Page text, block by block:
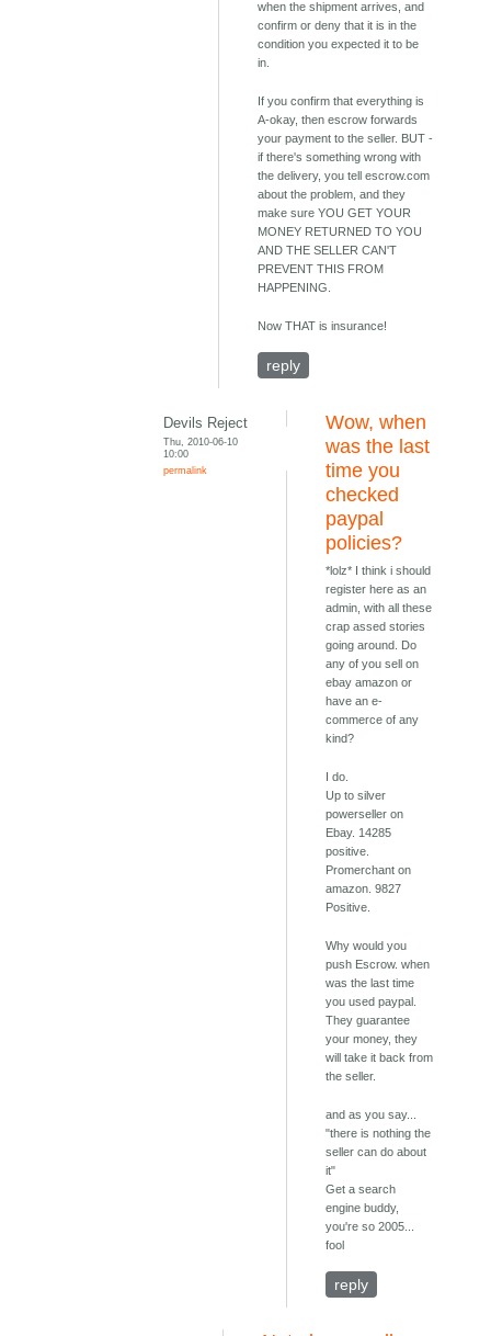
when the shipment arrives, and
confirm or deny that it is in the
condition you expected it to be
in.
If you confirm that everything is
A-okay, then escrow forwards
your payment to the seller. BUT -
if there's something wrong with
the delivery, you tell escrow.com
about the problem, and they
make sure YOU GET YOUR
MONEY RETURNED TO YOU
AND THE SELLER CAN'T
PREVENT THIS FROM
HAPPENING.
Now THAT is insurance!
reply
Devils Reject
Thu, 2010-06-10
10:00
permalink
Wow, when
was the last
time you
checked
paypal
policies?
*lolz* I think i should
register here as an
admin, with all these
crap assed stories
going around. Do
any of you sell on
ebay amazon or
have an e-
commerce of any
kind?
I do.
Up to silver
powerseller on
Ebay. 14285
positive.
Promerchant on
amazon. 9827
Positive.
Why would you
push Escrow. when
was the last time
you used paypal.
They guarantee
your money, they
will take it back from
the seller.
and as you say...
"there is nothing the
seller can do about
it"
Get a search
engine buddy,
you're so 2005...
fool
reply